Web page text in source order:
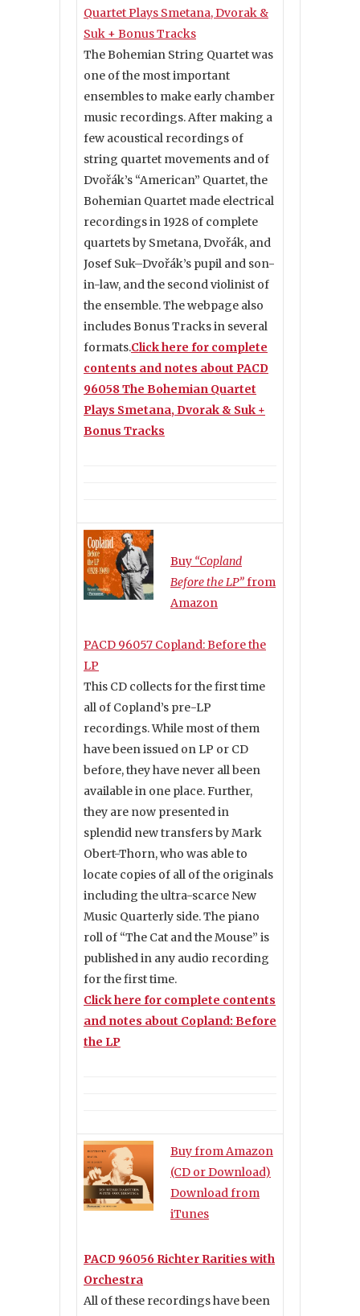
Quartet Plays Smetana, Dvorak &
Suk + Bonus Tracks
The Bohemian String Quartet was
one of the most important
ensembles to make early chamber
music recordings. After making a
few acoustical recordings of
string quartet movements and of
Dvořák’s “American” Quartet, the
Bohemian Quartet made electrical
recordings in 1928 of complete
quartets by Smetana, Dvořák, and
Josef Suk–Dvořák’s pupil and son-
in-law, and the second violinist of
the ensemble. The webpage also
includes Bonus Tracks in several
formats.Click here for complete
contents and notes about PACD
96058 The Bohemian Quartet
Plays Smetana, Dvorak & Suk +
Bonus Tracks
Buy “Copland
Before the LP”from
Amazon
PACD 96057 Copland: Before the
LP
This CD collects for the first time
all of Copland’s pre-LP
recordings. While most of them
have been issued on LP or CD
before, they have never all been
available in one place. Further,
they are now presented in
splendid new transfers by Mark
Obert-Thorn, who was able to
locate copies of all of the originals
including the ultra-scarce New
Music Quarterly side. The piano
roll of “The Cat and the Mouse” is
published in any audio recording
for the first time.
Click here for complete contents
and notes about Copland: Before
the LP
Buy from Amazon
(CD or Download)
Download from
iTunes
PACD 96056 Richter Rarities with
Orchestra
All of these recordings have been